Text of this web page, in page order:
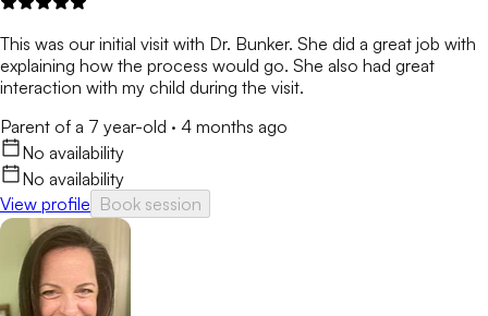
This was our initial visit with Dr. Bunker. She did a great job with
explaining how the process would go. She also had great
interaction with my child during the visit.
Parent of a 7 year-old · 4 months ago
No availability
No availability
View profile Book session